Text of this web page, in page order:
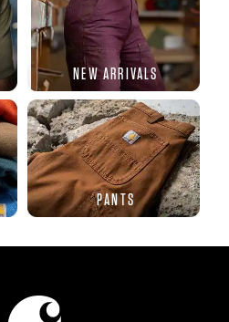
NEW ARRIVALS
PANTS